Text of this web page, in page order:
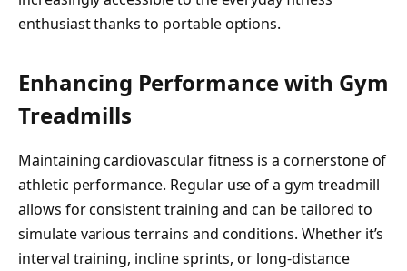
enthusiast thanks to portable options.
Enhancing Performance with Gym
Treadmills
Maintaining cardiovascular fitness is a cornerstone of
athletic performance. Regular use of a gym treadmill
allows for consistent training and can be tailored to
simulate various terrains and conditions. Whether it’s
interval training, incline sprints, or long-distance